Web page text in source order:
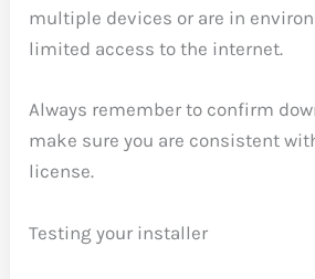
multiple devices or are in
limited access to the internet.
Always remember to confirm
make sure you are consistent
license.
Testing your installer